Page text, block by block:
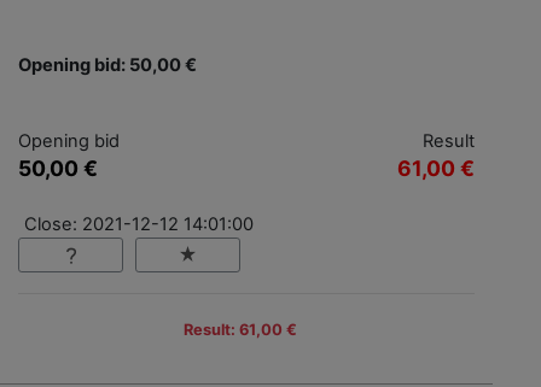
Opening bid: 50,00 €
Opening bid
50,00 €
Result
61,00 €
Close: 2021-12-12 14:01:00
Result: 61,00 €